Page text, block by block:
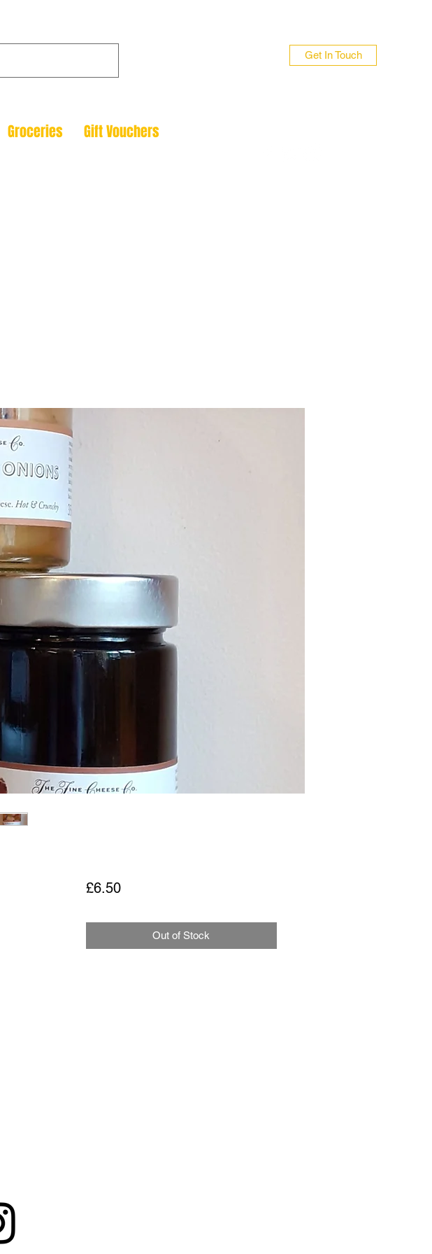
Get In Touch
Groceries Gift Vouchers
£6.50Price
Out of Stock